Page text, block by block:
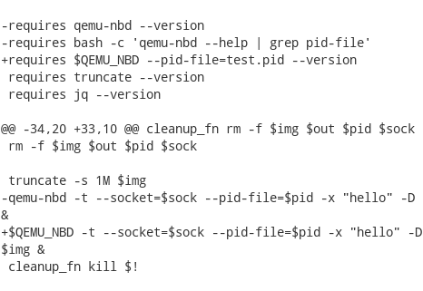
-requires qemu-nbd --version
-requires bash -c 'qemu-nbd --help | grep pid-file'
+requires $QEMU_NBD --pid-file=test.pid --version
requires truncate --version
requires jq --version
@@ -34,20 +33,10 @@ cleanup_fn rm -f $img $out $pid $sock
rm -f $img $out $pid $sock
truncate -s 1M $img
-qemu-nbd -t --socket=$sock --pid-file=$pid -x "hello" -D
&
+$QEMU_NBD -t --socket=$sock --pid-file=$pid -x "hello" -
$img &
cleanup_fn kill $!